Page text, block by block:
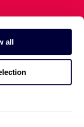
all